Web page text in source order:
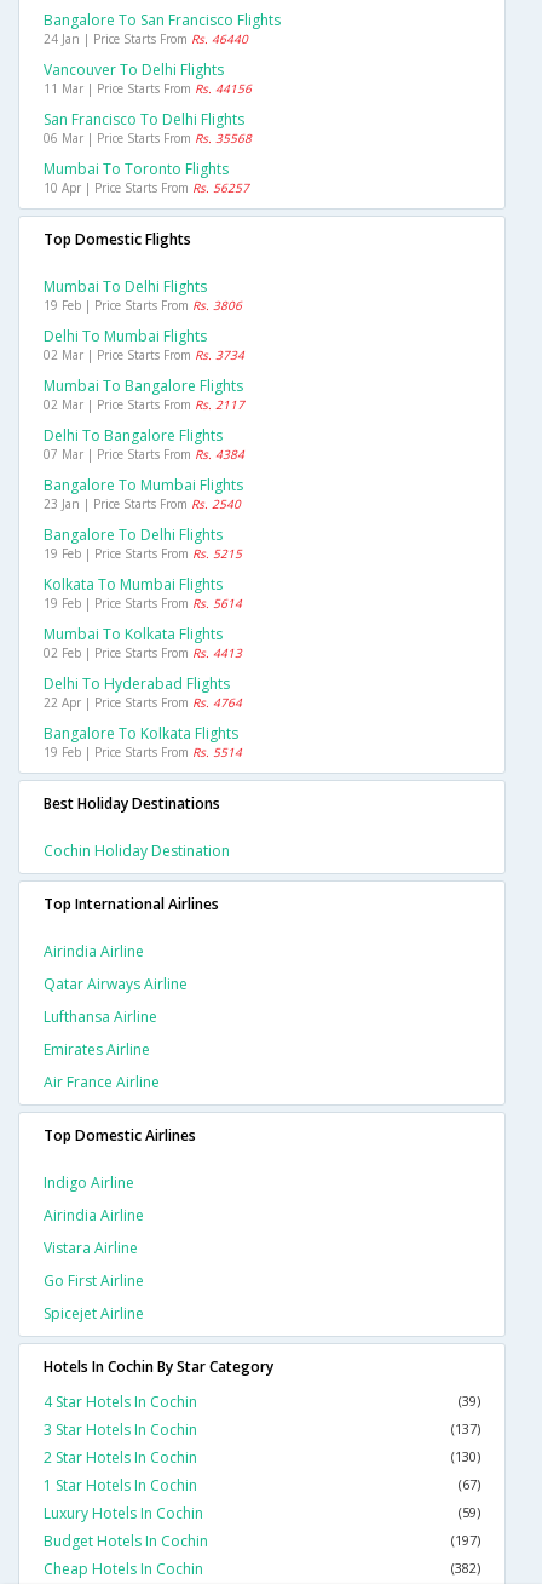
Bangalore To San Francisco Flights
24 Jan | Price Starts From Rs. 46440
Vancouver To Delhi Flights
11 Mar | Price Starts From Rs. 44156
San Francisco To Delhi Flights
06 Mar | Price Starts From Rs. 35568
Mumbai To Toronto Flights
10 Apr | Price Starts From Rs. 56257
Top Domestic Flights
Mumbai To Delhi Flights
19 Feb | Price Starts From Rs. 3806
Delhi To Mumbai Flights
02 Mar | Price Starts From Rs. 3734
Mumbai To Bangalore Flights
02 Mar | Price Starts From Rs. 2117
Delhi To Bangalore Flights
07 Mar | Price Starts From Rs. 4384
Bangalore To Mumbai Flights
23 Jan | Price Starts From Rs. 2540
Bangalore To Delhi Flights
19 Feb | Price Starts From Rs. 5215
Kolkata To Mumbai Flights
19 Feb | Price Starts From Rs. 5614
Mumbai To Kolkata Flights
02 Feb | Price Starts From Rs. 4413
Delhi To Hyderabad Flights
22 Apr | Price Starts From Rs. 4764
Bangalore To Kolkata Flights
19 Feb | Price Starts From Rs. 5514
Best Holiday Destinations
Cochin Holiday Destination
Top International Airlines
Airindia Airline
Qatar Airways Airline
Lufthansa Airline
Emirates Airline
Air France Airline
Top Domestic Airlines
Indigo Airline
Airindia Airline
Vistara Airline
Go First Airline
Spicejet Airline
Hotels In Cochin By Star Category
4 Star Hotels In Cochin
(39)
3 Star Hotels In Cochin (137)
2 Star Hotels In Cochin (130)
1 Star Hotels In Cochin (67)
Luxury Hotels In Cochin (59)
Budget Hotels In Cochin (197)
Cheap Hotels In Cochin (382)